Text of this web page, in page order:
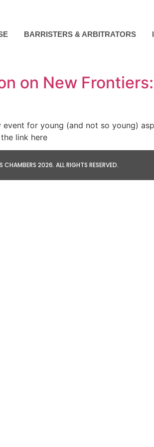
BARRISTERS & ARBITRATORS
on New
for young (and not so young)
link here
CHAMBERS 2026. ALL RIGHTS RESERVED.